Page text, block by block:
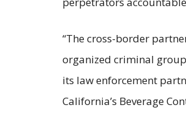
“The cross-border
organized criminal
its law enforcement
California’s Beverage